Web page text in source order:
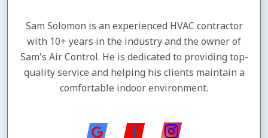
Sam Solomon is an experienced HVAC contractor
with 10+ years in the industry and the owner of
Sam's Air Control. He is dedicated to providing top-
quality service and helping his clients maintain a
comfortable indoor environment.